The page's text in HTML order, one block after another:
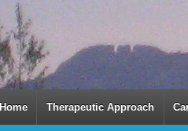
Home Therapeutic Approach